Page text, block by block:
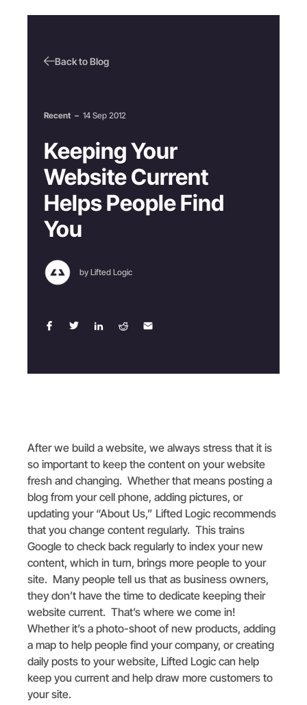
Back to Blog
Recent – 14 Sep 2012
Keeping Your
Website Current
Helps People Find
You
by Lifted Logic
After we build a website, we always stress that it is
so important to keep the content on your website
fresh and changing. Whether that means posting a
blog from your cell phone, adding pictures, or
updating your “About Us,” Lifted Logic recommends
that you change content regularly. This trains
Google to check back regularly to index your new
content, which in turn, brings more people to your
site. Many people tell us that as business owners,
they don’t have the time to dedicate keeping their
website current. That’s where we come in!
Whether it’s a photo-shoot of new products, adding
a map to help people find your company, or creating
daily posts to your website, Lifted Logic can help
keep you current and help draw more customers to
your site.